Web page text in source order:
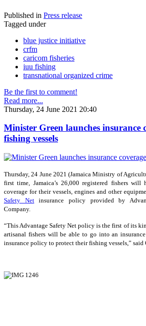
Published in Press release
Tagged under
blue justice initiative
crfm
caricom fisheries
iuu fishing
transnational organized crime
Be the first to comment!
Read more...
Thursday, 24 June 2021 20:40
Minister Green launches insurance
fishing vessels
Thursday, 24 June 2021 (Jamaica Ministry of
first time, Jamaica’s 26,000 registered fishers will
coverage for their vessels, engines and other
Safety Netinsurance policy provided by
Company.
“This Advantage Safety Net policy is the first of its
artisanal fishers will be able to go into an
insurance policy to protect their fishing vessels,” said